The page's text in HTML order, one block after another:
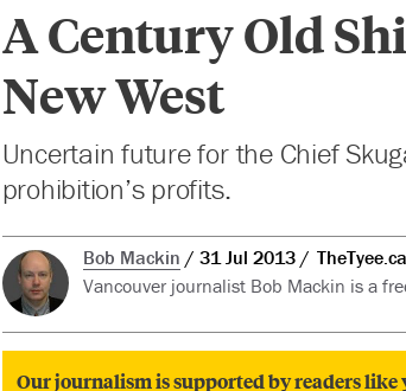
A Century Old
New West
Uncertain future for the Chief
prohibition’s profits.
Bob Mackin 31 Jul 2013
TheTyee.ca
Vancouver journalist Bob Mackin is a
Our journalism is supported by readers like